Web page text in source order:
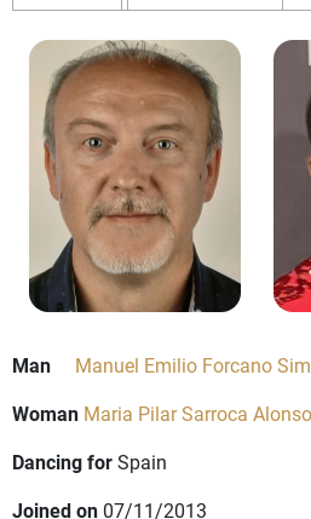
Man Manuel Emilio Forcano
Woman Maria Pilar Sarroca Alonso
Dancing forSpain
Joined on 07/11/2013